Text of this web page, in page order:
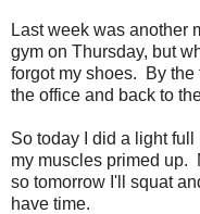
Last week was another
gym on Thursday, but
forgot my shoes. By the
the office and back to
So today I did a light
my muscles primed up.
so tomorrow I'll squat
have time.